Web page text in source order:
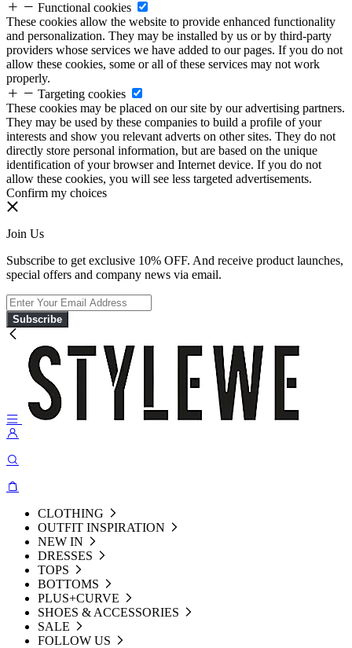
Functional cookies
These cookies allow the website to provide enhanced functionality
and personalization. They may be installed by us or by third-party
providers whose services we have added to our pages. If you do not
allow these cookies, some or all of these services may not work
properly.
Targeting cookies
These cookies may be placed on our site by our advertising partners.
They may be used by these companies to build a profile of your
interests and show you relevant adverts on other sites. They do not
directly store personal information, but are based on the unique
identification of your browser and Internet device. If you do not
allow these cookies, you will see less targeted advertisements.
Confirm my choices
Join Us
Subscribe to get exclusive 10% OFF. And receive product launches,
special offers and company news via email.
Subscribe
CLOTHING
OUTFIT INSPIRATION
NEW IN
DRESSES
TOPS
BOTTOMS
PLUS+CURVE
SHOES & ACCESSORIES
SALE
FOLLOW US